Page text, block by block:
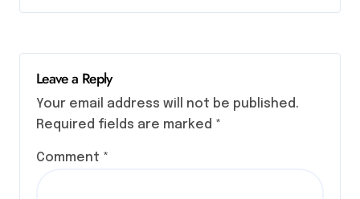
Leave a Reply
Your email address will not be published.
Required fields are marked *
Comment *